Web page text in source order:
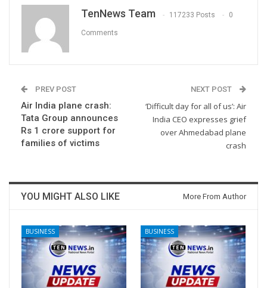
TenNews Team 117233 Posts 0
Comments
PREV POST
Air India plane crash:
Tata Group announces
Rs 1 crore support for
families of victims
NEXT POST
‘Difficult day for all of us’: Air
India CEO expresses grief
over Ahmedabad plane
crash
YOU MIGHT ALSO LIKE More From Author
BUSINESS BUSINESS